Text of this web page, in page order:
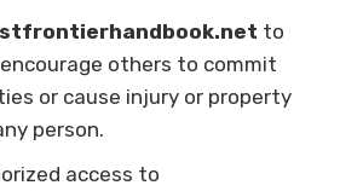
to
others to commit
or cause injury or property
person.
access to